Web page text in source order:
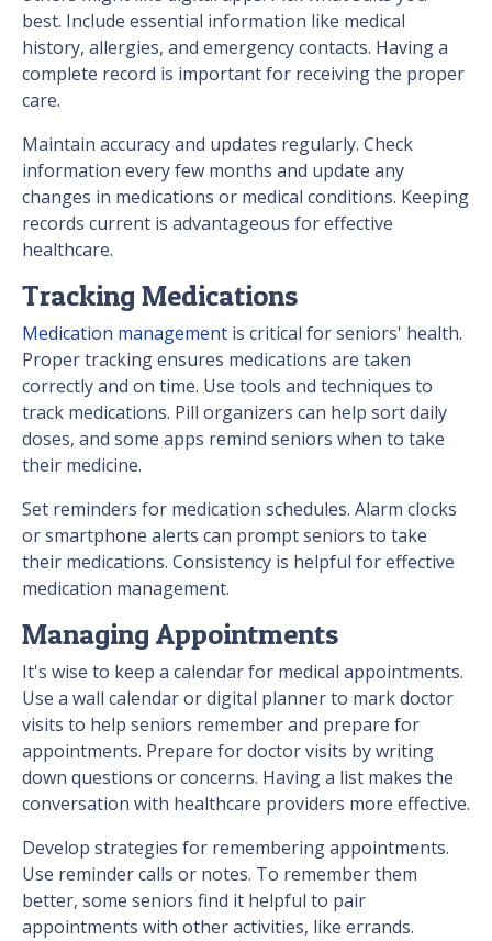
best. Include essential information like medical
history, allergies, and emergency contacts. Having a
complete record is important for receiving the proper
care.
Maintain accuracy and updates regularly. Check
information every few months and update any
changes in medications or medical conditions. Keeping
records current is advantageous for effective
healthcare.
Tracking Medications
Medication management is critical for seniors' health.
Proper tracking ensures medications are taken
correctly and on time. Use tools and techniques to
track medications. Pill organizers can help sort daily
doses, and some apps remind seniors when to take
their medicine.
Set reminders for medication schedules. Alarm clocks
or smartphone alerts can prompt seniors to take
their medications. Consistency is helpful for effective
medication management.
Managing Appointments
It's wise to keep a calendar for medical appointments.
Use a wall calendar or digital planner to mark doctor
visits to help seniors remember and prepare for
appointments. Prepare for doctor visits by writing
down questions or concerns. Having a list makes the
conversation with healthcare providers more effective.
Develop strategies for remembering appointments.
Use reminder calls or notes. To remember them
better, some seniors find it helpful to pair
appointments with other activities, like errands.